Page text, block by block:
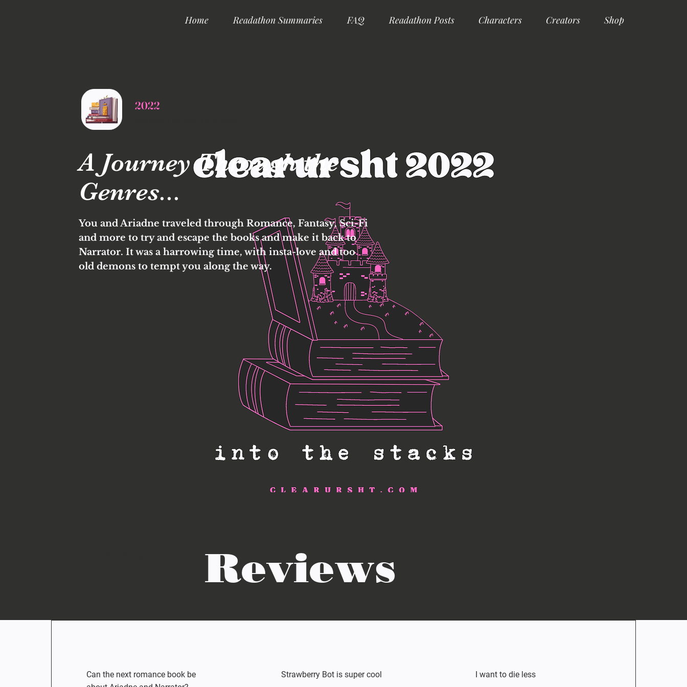
Home Readathon Summaries FAQ Readathon Posts Characters Creators Shop
2022
A Journey Through the
Genres...
You and Ariadne traveled through Romance, Fantasy, Sci-Fi
and more to try and escape the books and make it back to
Narrator. It was a harrowing time, with insta-love and too
old demons to tempt you along the way.
Reviews
Can the next romance book be
Strawberry Bot is super cool I want to die less